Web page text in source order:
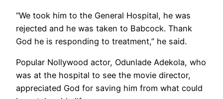
“We took him to the General Hospital, he was
rejected and he was taken to Babcock. Thank
God he is responding to treatment,” he said.
Popular Nollywood actor, Odunlade Adekola, who
was at the hospital to see the movie director,
appreciated God for saving him from what could